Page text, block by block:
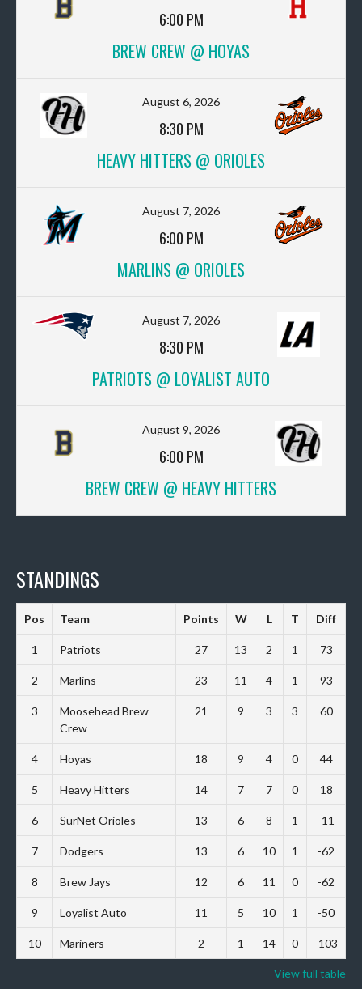
6:00 PM
BREW CREW @ HOYAS
August 6, 2026
8:30 PM
HEAVY HITTERS @ ORIOLES
August 7, 2026
6:00 PM
MARLINS @ ORIOLES
August 7, 2026
8:30 PM
PATRIOTS @ LOYALIST AUTO
August 9, 2026
6:00 PM
BREW CREW @ HEAVY HITTERS
STANDINGS
Pos Team Points W L T Diff
1 Patriots 27 13 2 1 73
2 Marlins 23 11 4 1 93
3
Moosehead Brew
Crew
21 9 3 3 60
4 Hoyas 18 9 4 0 44
5 Heavy Hitters 14 7 7 0 18
6 SurNet Orioles 13 6 8 1 -11
7 Dodgers 13 6 10 1 -62
8 Brew Jays 12 6 11 0 -62
9 Loyalist Auto 11 5 10 1 -50
10 Mariners 2 1 14 0 -103
View full table